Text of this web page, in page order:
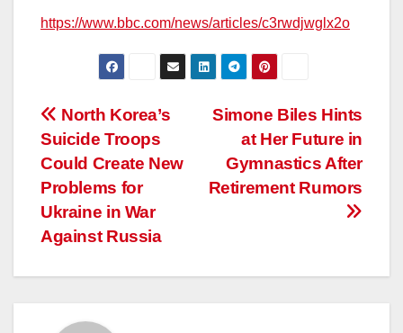
https://www.bbc.com/news/articles/c3rwdjwglx2o
Post
navigation
Simone Biles Hints
at Her Future in
Gymnastics After
Retirement Rumors
North Korea’s
Suicide Troops
Could Create New
Problems for
Ukraine in War
Against Russia